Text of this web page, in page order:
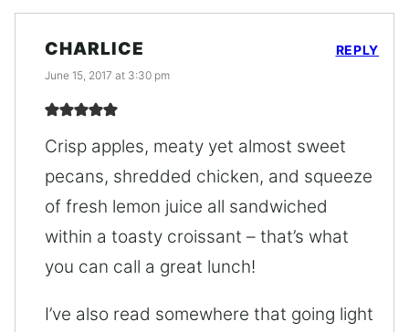
CHARLICE
June 15, 2017 at 3:30 pm
Crisp apples, meaty yet almost sweet
pecans, shredded chicken, and squeeze
of fresh lemon juice all sandwiched
within a toasty croissant – that’s what
you can call a great lunch!
I’ve also read somewhere that going light
REPLY